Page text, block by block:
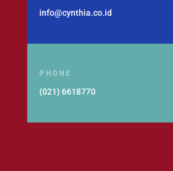
info@cynthia.co.id
PHONE
(021) 6618770